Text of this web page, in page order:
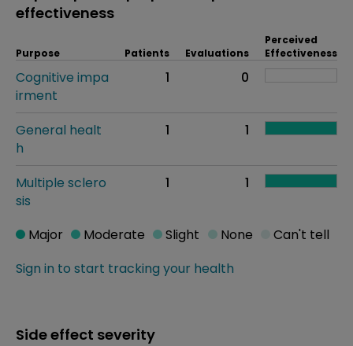
effectiveness
Purpose Patients Evaluations
Perceived
Effectiveness
Cognitive impa
irment
1 0
General healt
h
1 1
Multiple sclero
sis
1 1
Sign in to start tracking your health
Major Moderate Slight None Can't tell
Side effect severity